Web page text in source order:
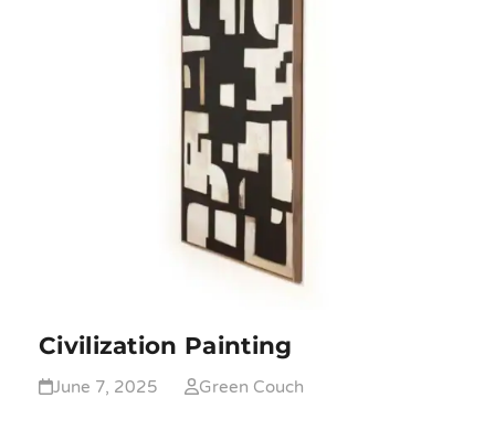
Civilization Painting
June 7, 2025 Green Couch